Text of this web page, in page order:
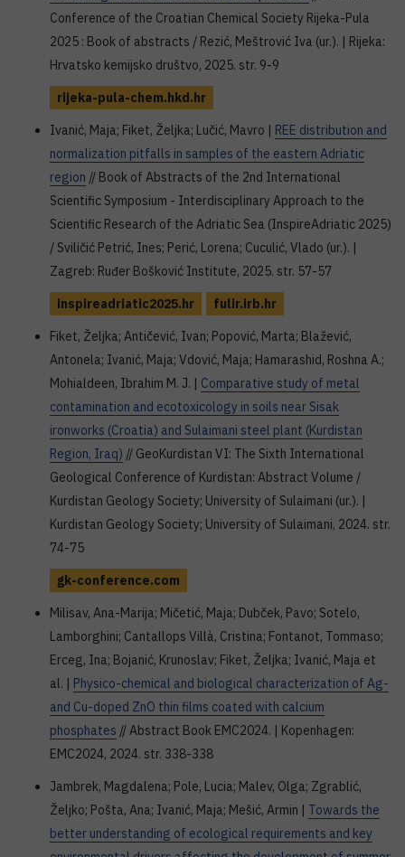
Conference of the Croatian Chemical Society Rijeka-Pula
2025 : Book of abstracts / Rezić, Meštrović Iva (ur.). | Rijeka:
Hrvatsko kemijsko društvo, 2025. str. 9-9
rijeka-pula-chem.hkd.hr
Ivanić, Maja; Fiket, Željka; Lučić, Mavro | REE distribution and
normalization pitfalls in samples of the eastern Adriatic
region // Book of Abstracts of the 2nd International
Scientific Symposium - Interdisciplinary Approach to the
Scientific Research of the Adriatic Sea (InspireAdriatic 2025)
/ Sviličić Petrić, Ines; Perić, Lorena; Cuculić, Vlado (ur.). |
Zagreb: Ruđer Bošković Institute, 2025. str. 57-57
inspireadriatic2025.hr
fulir.irb.hr
Fiket, Željka; Antičević, Ivan; Popović, Marta; Blažević,
Antonela; Ivanić, Maja; Vdović, Maja; Hamarashid, Roshna A.;
Mohialdeen, Ibrahim M. J. | Comparative study of metal
contamination and ecotoxicology in soils near Sisak
ironworks (Croatia) and Sulaimani steel plant (Kurdistan
Region, Iraq) // GeoKurdistan VI: The Sixth International
Geological Conference of Kurdistan: Abstract Volume /
Kurdistan Geology Society; University of Sulaimani (ur.). |
Kurdistan Geology Society; University of Sulaimani, 2024. str.
74-75
gk-conference.com
Milisav, Ana-Marija; Mičetić, Maja; Dubček, Pavo; Sotelo,
Lamborghini; Cantallops Villà, Cristina; Fontanot, Tommaso;
Erceg, Ina; Bojanić, Krunoslav; Fiket, Željka; Ivanić, Maja et
al. | Physico-chemical and biological characterization of Ag-
and Cu-doped ZnO thin films coated with calcium
phosphates // Abstract Book EMC2024. | Kopenhagen:
EMC2024, 2024. str. 338-338
Jambrek, Magdalena; Pole, Lucia; Malev, Olga; Zgrablić,
Željko; Pošta, Ana; Ivanić, Maja; Mešić, Armin | Towards the
better understanding of ecological requirements and key